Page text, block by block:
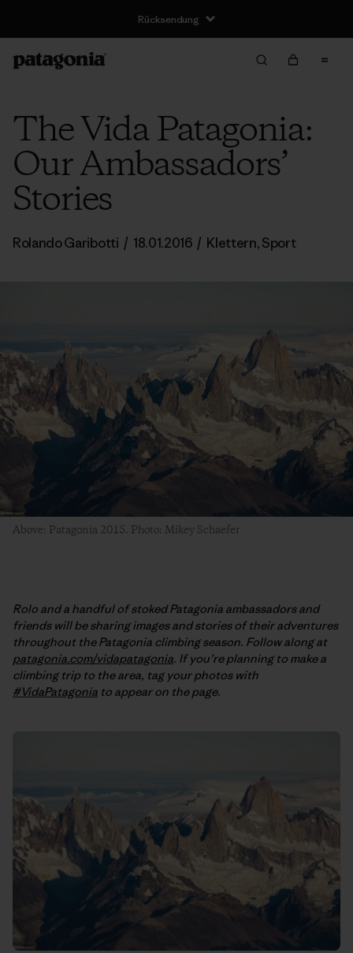
Rücksendung
The Vida Patagonia:
Our Ambassadors’
Stories
Rolando Garibotti / 18.01.2016 / Klettern,Sport
Above: Patagonia 2015. Photo: Mikey Schaefer
Rolo and a handful of stoked Patagonia ambassadors and
friends will be sharing images and stories of their adventures
throughout the Patagonia climbing season. Follow along at
patagonia.com/vidapatagonia. If you’re planning to make a
climbing trip to the area, tag your photos with
#VidaPatagonia to appear on the page.